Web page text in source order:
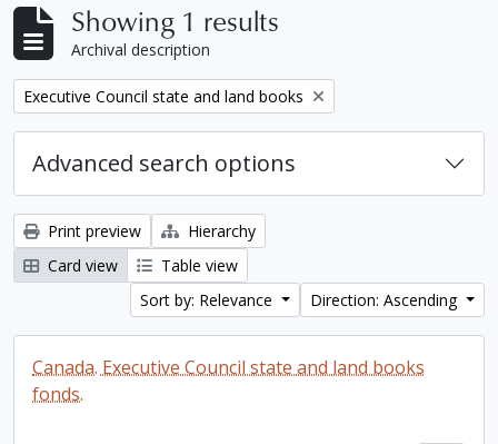
Showing 1 results
Archival description
Remove filter:
Executive Council state and land books
Advanced search options
Print preview
Hierarchy
Card view
Table view
Sort by: Relevance
Direction: Ascending
Canada. Executive Council state and land books
fonds.